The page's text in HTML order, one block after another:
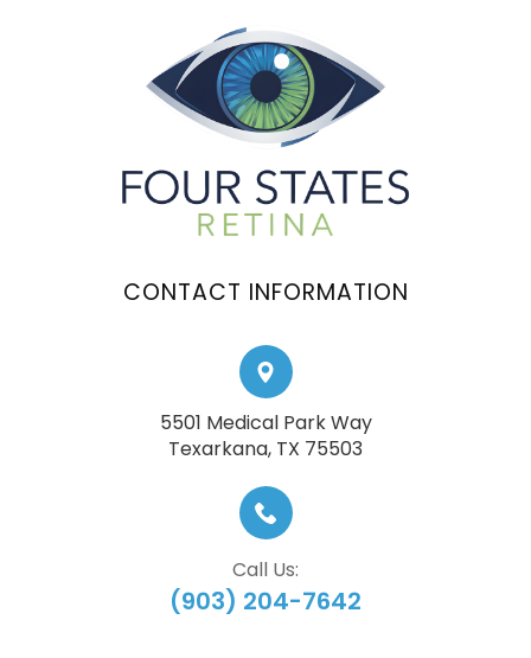
CONTACT INFORMATION
5501 Medical Park Way
​​​​​​​Texarkana, TX 75503
Call Us:
(903) 204-7642